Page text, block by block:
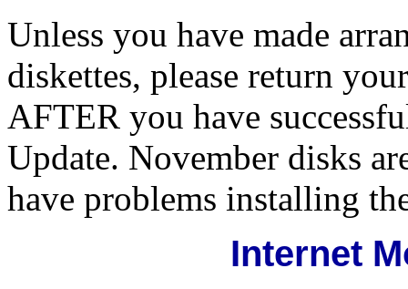
Unless you have made
diskettes, please return
AFTER you have
Update. November disks
have problems installing
Internet